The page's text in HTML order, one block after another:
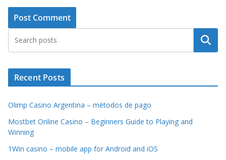
Search
Recent Posts
Olimp Casino Argentina – métodos de pago
Mostbet Online Casino – Beginners Guide to Playing and
Winning
1Win casino – mobile app for Android and iOS